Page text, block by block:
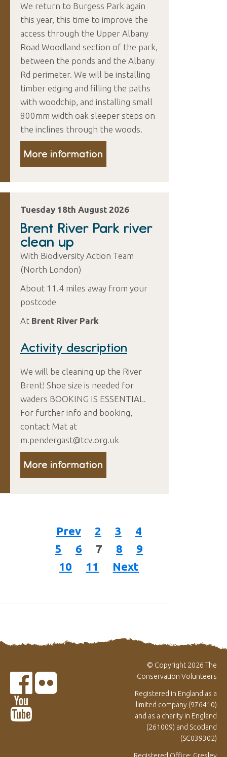
We return to Burgess Park again
this year, this time to improve the
access through the Upper Albany
Road Woodland section of the park,
between the ponds and the Albany
Rd perimeter. We will be installing
timber edging and filling the paths
with woodchip, and installing small
800mm width oak sleeper steps on
the inclines through the woods.
More information
Tuesday 18th August 2026
Brent River Park river
clean up
With Biodiversity Action Team
(North London)
About 11.4 miles away from your
postcode
At Brent River Park
Activity description
We will be cleaning up the River
Brent! Shoe size is needed for
waders BOOKING IS ESSENTIAL.
For further info and booking,
contact Mat at
m.pendergast@tcv.org.uk
More information
Prev 2 3
4
5
6 7 8
9
10
11 Next
© Copyright 2026 The
Conservation Volunteers
Registered in England as a
limited company (976410)
and as a charity in England
(261009) and Scotland
(SC039302)